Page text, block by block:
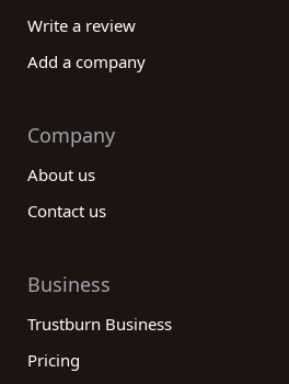
Write a review
Add a company
Company
About us
Contact us
Business
Trustburn Business
Pricing